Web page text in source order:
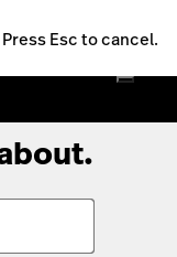
Esc to cancel.